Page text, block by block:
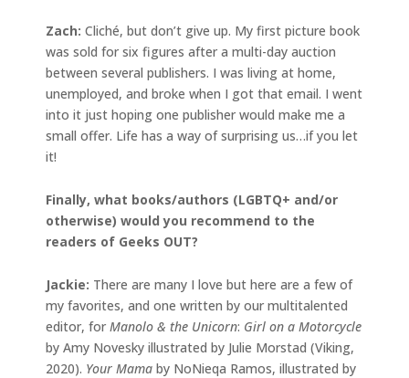
Zach: Cliché, but don’t give up. My first picture book
was sold for six figures after a multi-day auction
between several publishers. I was living at home,
unemployed, and broke when I got that email. I went
into it just hoping one publisher would make me a
small offer. Life has a way of surprising us…if you let
it!
Finally, what books/authors (LGBTQ+ and/or
otherwise) would you recommend to the
readers of Geeks OUT?
Jackie: There are many I love but here are a few of
my favorites, and one written by our multitalented
editor, for Manolo & the Unicorn: Girl on a Motorcycle
by Amy Novesky illustrated by Julie Morstad (Viking,
2020). Your Mama by NoNieqa Ramos, illustrated by